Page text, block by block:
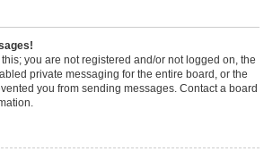
you are not registered and/or not logged on, the
private messaging for the entire board, or the
you from sending messages. Contact a board